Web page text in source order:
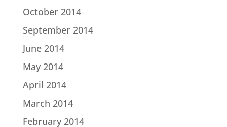
October 2014
September 2014
June 2014
May 2014
April 2014
March 2014
February 2014